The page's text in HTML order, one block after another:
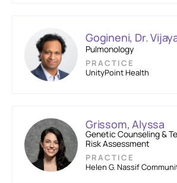
Gogineni, Dr.
Pulmonology
PRACTICE
UnityPoint Health
Grissom, Alyssa
Genetic Counseling &
Risk Assessment
PRACTICE
Helen G. Nassif